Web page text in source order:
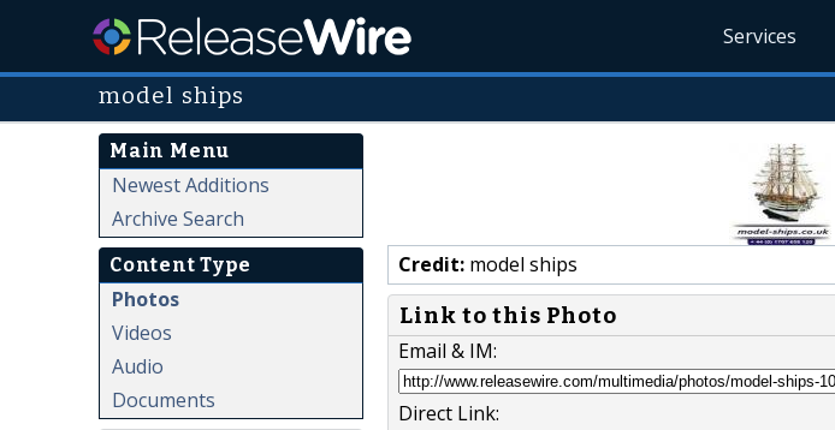
Services
model ships
Main Menu
Newest Additions
Archive Search
Content Type
Photos
Videos
Audio
Documents
Credit: model ships
Link to this Photo
Email & IM:
Direct Link: